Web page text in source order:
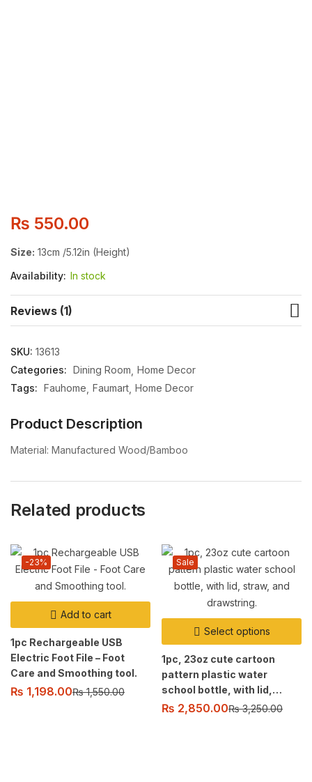
₨ 550.00
Size: 13cm /5.12in (Height)
Availability: In stock
Reviews (1)
SKU: 13613
Categories: Dining Room Home Decor
Tags: Fauhome Faumart Home Decor
Product Description
Material: Manufactured Wood/Bamboo
Related products
Add to cart
-23%
1pc Rechargeable USB
Electric Foot File – Foot
Care and Smoothing tool.
₨ 1,198.00₨1,550.00
Select options
Sale
1pc, 23oz cute cartoon
pattern plastic water
school bottle, with lid,
straw, and drawstring.
₨ 2,850.00₨3,250.00